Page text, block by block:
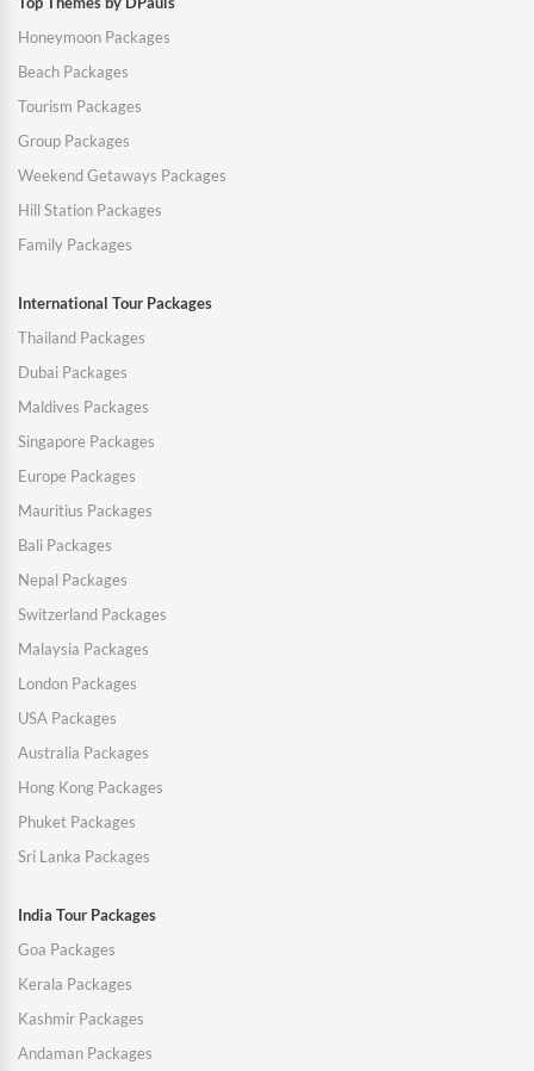
Honeymoon Packages
Beach Packages
Tourism Packages
Group Packages
Weekend Getaways Packages
Hill Station Packages
Family Packages
International Tour Packages
Thailand Packages
Dubai Packages
Maldives Packages
Singapore Packages
Europe Packages
Mauritius Packages
Bali Packages
Nepal Packages
Switzerland Packages
Malaysia Packages
London Packages
USA Packages
Australia Packages
Hong Kong Packages
Phuket Packages
Sri Lanka Packages
India Tour Packages
Goa Packages
Kerala Packages
Kashmir Packages
Andaman Packages